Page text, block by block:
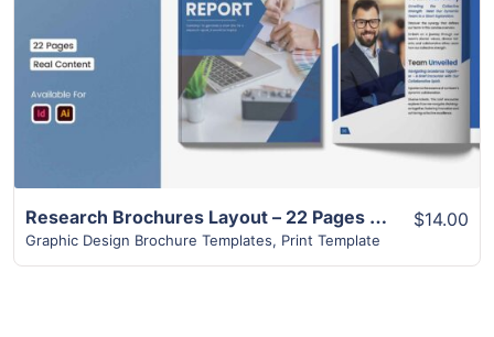
View Details
Research Brochures Layout – 22 Pages Design
Graphic Design Brochure Templates, Print Template
$14.00